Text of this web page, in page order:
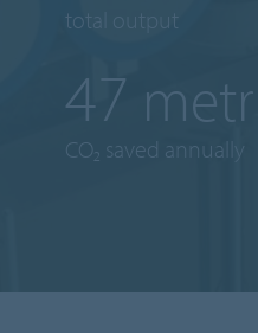
total output
63
CO₂ saved annually